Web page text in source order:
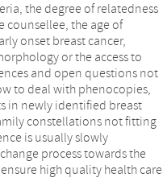
the degree of relatedness
counsellee, the age of
onset breast cancer,
or the access to
and open questions not
to deal with phenocopies,
in newly identified breast
constellations not fitting
is usually slowly
process towards the
high quality health care